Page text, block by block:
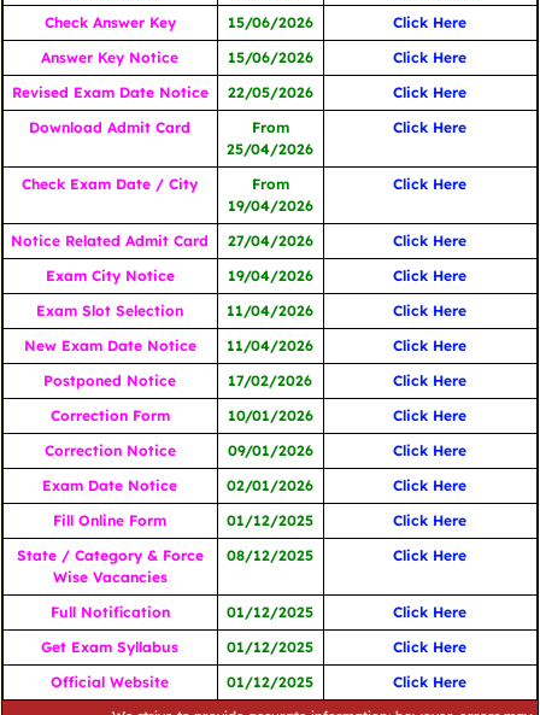
Check Answer Key
15/06/2026
Click Here
Answer Key Notice
15/06/2026
Click Here
Revised Exam Date Notice
22/05/2026
Click Here
Download Admit Card
From
25/04/2026
Click Here
Check Exam Date / City
From
19/04/2026
Click Here
Notice Related Admit Card 27/04/2026
Click Here
Exam City Notice
19/04/2026
Click Here
Exam Slot Selection
11/04/2026
Click Here
New Exam Date Notice
11/04/2026
Click Here
Postponed Notice
17/02/2026
Click Here
Correction Form
10/01/2026
Click Here
Correction Notice
09/01/2026
Click Here
Exam Date Notice
02/01/2026
Click Here
Fill Online Form
01/12/2025
Click Here
State / Category & Force
Wise Vacancies
08/12/2025 Click Here
Full Notification 01/12/2025
Click Here
Get Exam Syllabus
01/12/2025
Click Here
Official Website
01/12/2025 Click Here